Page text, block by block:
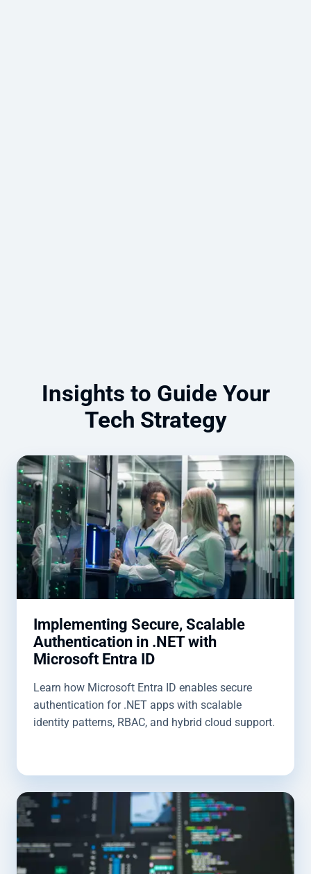
Insights to Guide Your
Tech Strategy
Implementing Secure, Scalable
Authentication in .NET with
Microsoft Entra ID
Learn how Microsoft Entra ID enables secure
authentication for .NET apps with scalable
identity patterns, RBAC, and hybrid cloud support.